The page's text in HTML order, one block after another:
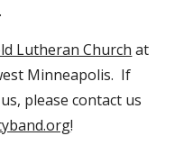
Lutheran Church at
Minneapolis. If
please contact us
!